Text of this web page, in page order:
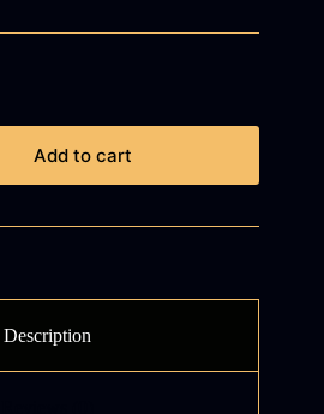
Add to cart
Description